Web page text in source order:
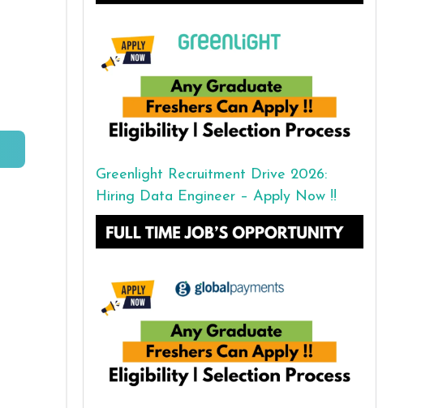
Greenlight Recruitment Drive 2026:
Hiring Data Engineer – Apply Now !!